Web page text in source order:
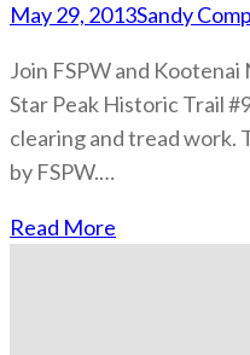
May 29, 2013Sandy
Join FSPW and
Star Peak Historic Trail
clearing and tread work.
by FSPW.…
Read More